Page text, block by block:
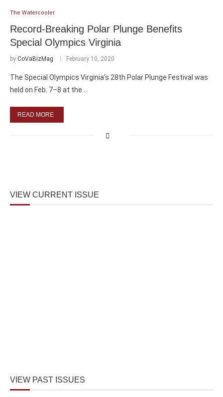
The Watercooler
Record-Breaking Polar Plunge Benefits
Special Olympics Virginia
by CoVaBizMag February 10, 2020
The Special Olympics Virginia’s 28th Polar Plunge Festival was
held on Feb. 7–8 at the …
READ MORE
VIEW CURRENT ISSUE
VIEW PAST ISSUES